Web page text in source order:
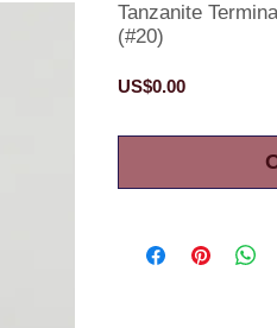
Tanzanite
(#20)
US$0.00Price